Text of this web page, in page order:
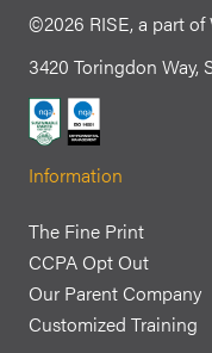
©2026 RISE, a part
3420 Toringdon Way,
Information
The Fine Print
CCPA Opt Out
Our Parent Company
Customized Training